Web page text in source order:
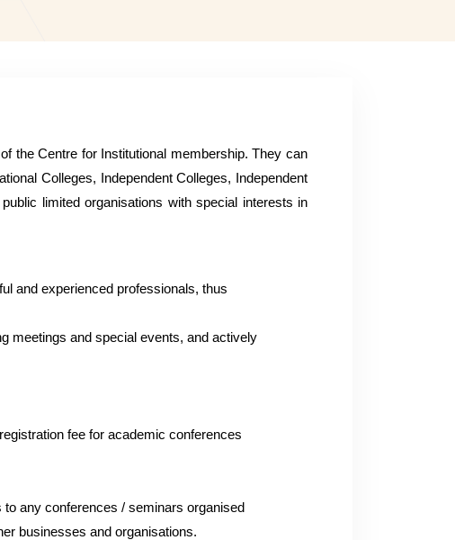
the Centre for Institutional membership. They can
Colleges, Independent Colleges, Independent
limited organisations with special interests in
and experienced professionals, thus
meetings and special events, and actively
fee for academic conferences
any conferences / seminars organised
businesses and organisations.